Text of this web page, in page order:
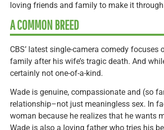
loving friends and family to make it
A COMMON BREED
CBS’ latest single-camera comedy
family after his wife’s tragic death. And
certainly not one-of-a-kind.
Wade is genuine, compassionate and (so
relationship–not just meaningless sex. In
woman because he realizes that he wants
Wade is also a loving father who tries his